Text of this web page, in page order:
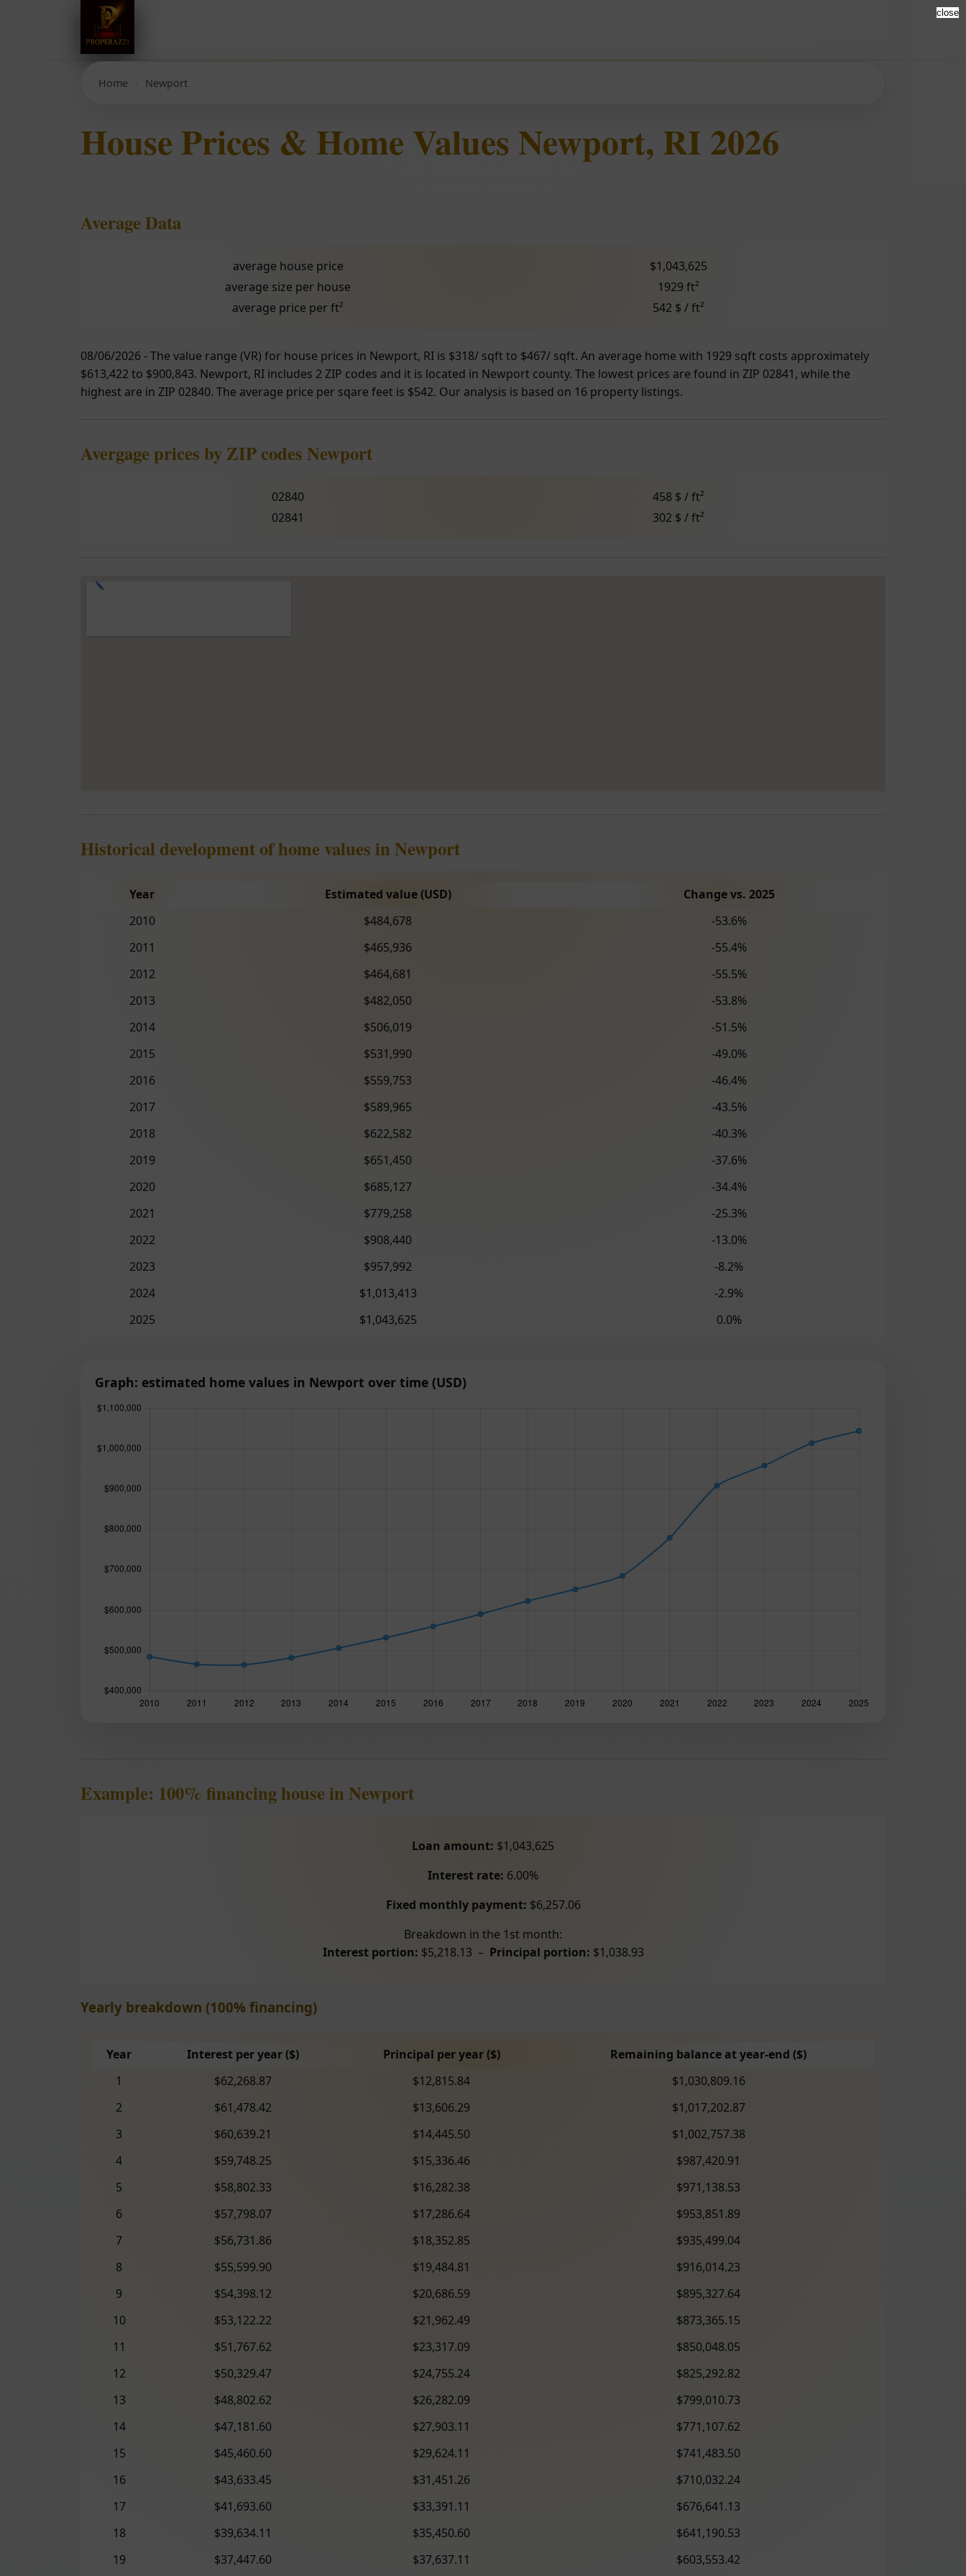
Home Newport
House Prices & Home Values Newport, RI 2026
Average Data
average house price
$1,043,625
average size per house
1929 ft²
average price per ft²
542 $ / ft²
08/06/2026 - The value range (VR) for house prices in Newport, RI is $318/ sqft to $467/ sqft. An average home with 1929 sqft costs approximately
$613,422 to $900,843. Newport, RI includes 2 ZIP codes and it is located in Newport county. The lowest prices are found in ZIP 02841, while the
highest are in ZIP 02840. The average price per sqare feet is $542. Our analysis is based on 16 property listings.
Avergage prices by ZIP codes Newport
02840
458 $ / ft²
02841
302 $ / ft²
Historical development of home values in Newport
Year Estimated value (USD)
Change vs. 2025
2010
$484,678
-53.6%
2011
$465,936
-55.4%
2012
$464,681
-55.5%
2013
$482,050
-53.8%
2014
$506,019
-51.5%
2015
$531,990
-49.0%
2016
$559,753
-46.4%
2017
$589,965
-43.5%
2018
$622,582
-40.3%
2019
$651,450
-37.6%
2020
$685,127
-34.4%
2021
$779,258
-25.3%
2022
$908,440
-13.0%
2023
$957,992
-8.2%
2024
$1,013,413
-2.9%
2025
$1,043,625 0.0%
Graph: estimated home values in Newport over time (USD)
Example: 100% financing house in Newport
Loan amount: $1,043,625
Interest rate: 6.00%
Fixed monthly payment: $6,257.06
Breakdown in the 1st month:
Interest portion: $5,218.13 – Principal portion: $1,038.93
Yearly breakdown (100% financing)
Year Interest per year ($) Principal per year ($)
Remaining balance at year-end ($)
1
$62,268.87 $12,815.84
$1,030,809.16
2
$61,478.42 $13,606.29
$1,017,202.87
3
$60,639.21 $14,445.50
$1,002,757.38
4
$59,748.25 $15,336.46
$987,420.91
5
$58,802.33 $16,282.38
$971,138.53
6
$57,798.07 $17,286.64
$953,851.89
7
$56,731.86 $18,352.85
$935,499.04
8
$55,599.90 $19,484.81
$916,014.23
9
$54,398.12 $20,686.59
$895,327.64
10
$53,122.22 $21,962.49
$873,365.15
11
$51,767.62 $23,317.09
$850,048.05
12
$50,329.47 $24,755.24
$825,292.82
13
$48,802.62 $26,282.09
$799,010.73
14
$47,181.60 $27,903.11
$771,107.62
15
$45,460.60 $29,624.11
$741,483.50
16
$43,633.45 $31,451.26
$710,032.24
17
$41,693.60 $33,391.11
$676,641.13
18
$39,634.11 $35,450.60
$641,190.53
19
$37,447.60 $37,637.11 $603,553.42
close